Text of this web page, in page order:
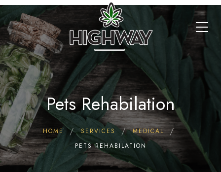
Pets Rehabilation
HOME SERVICES
MEDICAL
PETS REHABILATION